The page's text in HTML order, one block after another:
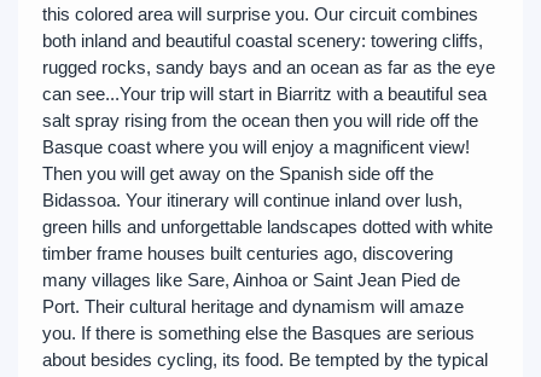
this colored area will surprise you. Our circuit combines
both inland and beautiful coastal scenery: towering cliffs,
rugged rocks, sandy bays and an ocean as far as the eye
can see...Your trip will start in Biarritz with a beautiful sea
salt spray rising from the ocean then you will ride off the
Basque coast where you will enjoy a magnificent view!
Then you will get away on the Spanish side off the
Bidassoa. Your itinerary will continue inland over lush,
green hills and unforgettable landscapes dotted with white
timber frame houses built centuries ago, discovering
many villages like Sare, Ainhoa or Saint Jean Pied de
Port. Their cultural heritage and dynamism will amaze
you. If there is something else the Basques are serious
about besides cycling, its food. Be tempted by the typical